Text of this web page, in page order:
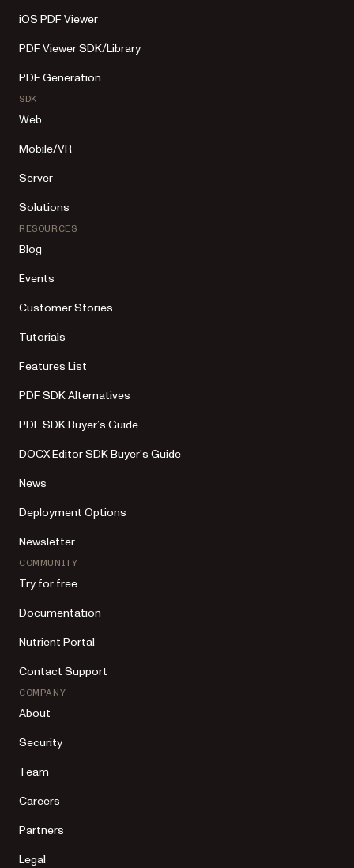
iOS PDF Viewer
PDF Viewer SDK/Library
PDF Generation
SDK
Web
Mobile/VR
Server
Solutions
RESOURCES
Blog
Events
Customer Stories
Tutorials
Features List
PDF SDK Alternatives
PDF SDK Buyer’s Guide
DOCX Editor SDK Buyer’s Guide
News
Deployment Options
Newsletter
COMMUNITY
Try for free
Documentation
Nutrient Portal
Contact Support
COMPANY
About
Security
Team
Careers
Partners
Legal